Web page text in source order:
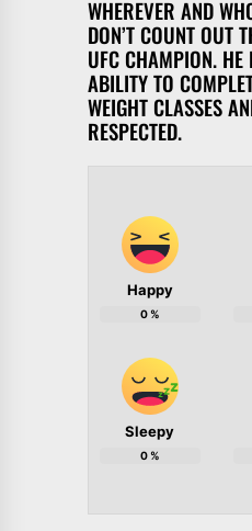
WHEREVER AND
DON’T COUNT OUT
UFC CHAMPION. HE
ABILITY TO
WEIGHT CLASSES
RESPECTED.
Happy
0%
Sleepy
0%